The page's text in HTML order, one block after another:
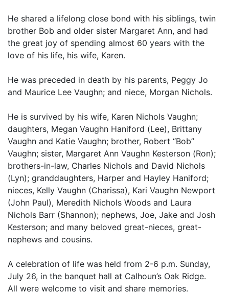
He shared a lifelong close bond with his siblings, twin
brother Bob and older sister Margaret Ann, and had
the great joy of spending almost 60 years with the
love of his life, his wife, Karen.
He was preceded in death by his parents, Peggy Jo
and Maurice Lee Vaughn; and niece, Morgan Nichols.
He is survived by his wife, Karen Nichols Vaughn;
daughters, Megan Vaughn Haniford (Lee), Brittany
Vaughn and Katie Vaughn; brother, Robert “Bob”
Vaughn; sister, Margaret Ann Vaughn Kesterson (Ron);
brothers-in-law, Charles Nichols and David Nichols
(Lyn); granddaughters, Harper and Hayley Haniford;
nieces, Kelly Vaughn (Charissa), Kari Vaughn Newport
(John Paul), Meredith Nichols Woods and Laura
Nichols Barr (Shannon); nephews, Joe, Jake and Josh
Kesterson; and many beloved great-nieces, great-
nephews and cousins.
A celebration of life was held from 2-6 p.m. Sunday,
July 26, in the banquet hall at Calhoun’s Oak Ridge.
All were welcome to visit and share memories.